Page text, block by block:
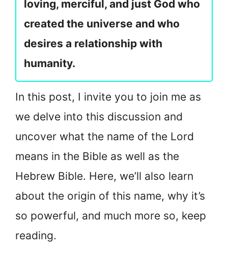
loving, merciful, and just God who
created the universe and who
desires a relationship with
humanity.
In this post, I invite you to join me as
we delve into this discussion and
uncover what the name of the Lord
means in the Bible as well as the
Hebrew Bible. Here, we’ll also learn
about the origin of this name, why it’s
so powerful, and much more so, keep
reading.